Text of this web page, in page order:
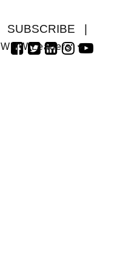
SUBSCRIBE
WMW Leaders